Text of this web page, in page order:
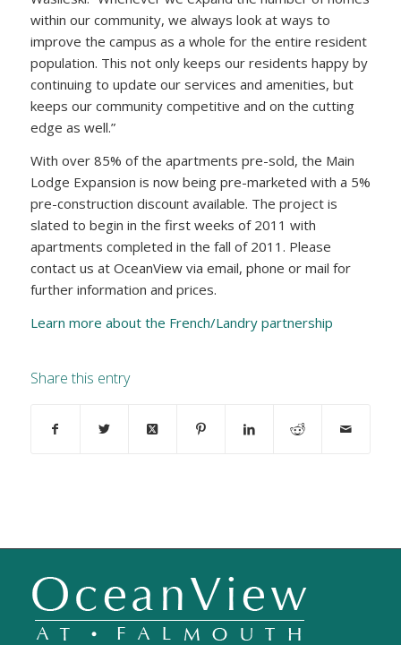
within our community, we always look at ways to
improve the campus as a whole for the entire resident
population. This not only keeps our residents happy by
continuing to update our services and amenities, but
keeps our community competitive and on the cutting
edge as well.”
With over 85% of the apartments pre-sold, the Main
Lodge Expansion is now being pre-marketed with a 5%
pre-construction discount available. The project is
slated to begin in the first weeks of 2011 with
apartments completed in the fall of 2011. Please
contact us at OceanView via email, phone or mail for
further information and prices.
Learn more about the French/Landry partnership
Share this entry